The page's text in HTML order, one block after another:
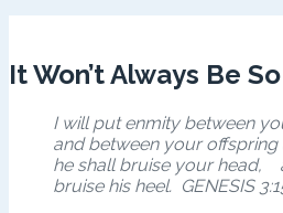
It Won’t Always Be So
I will put enmity between
and between your offspring
he shall bruise your head,
bruise his heel. GENESIS